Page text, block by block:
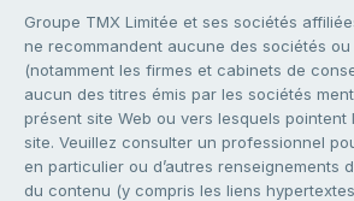
Groupe TMX Limitée et ses sociétés
ne recommandent aucune des sociétés
(notamment les firmes et cabinets de
aucun des titres émis par les sociétés
présent site Web ou vers lesquels pointent
site. Veuillez consulter un professionnel
en particulier ou d’autres renseignements
du contenu (y compris les liens